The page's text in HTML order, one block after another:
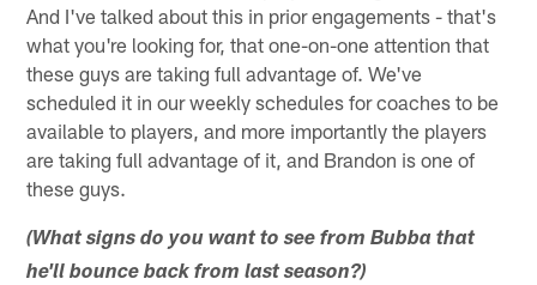
And I've talked about this in prior engagements - that's
what you're looking for, that one-on-one attention that
these guys are taking full advantage of. We've
scheduled it in our weekly schedules for coaches to be
available to players, and more importantly the players
are taking full advantage of it, and Brandon is one of
these guys.
(What signs do you want to see from Bubba that
he'll bounce back from last season?)